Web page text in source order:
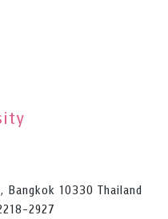
Bangkok 10330 Thailand
2927